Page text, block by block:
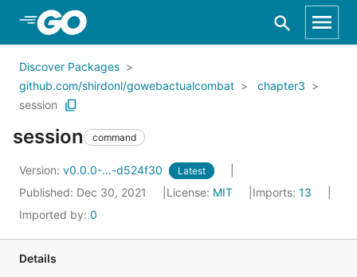
Skip to Main Content
Discover Packages
github.com/shirdonl/gowebactualcombat
chapter3
session
session command
Version: v0.0.0-...-d524f30 Latest
Published: Dec 30, 2021 License: MIT Imports: 13
Imported by: 0
Details